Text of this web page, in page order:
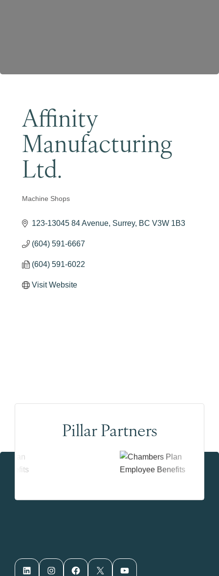
Affinity
Manufacturing
Ltd.
Categories
Machine Shops
123-13045 84 Avenue Surrey BC V3W 1B3
(604) 591-6667
(604) 591-6022
Visit Website
Pillar Partners
LinkedIn Instagram Facebook X YouTube